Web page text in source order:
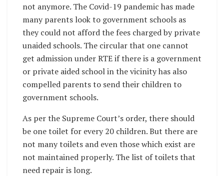
not anymore. The Covid-19 pandemic has made
many parents look to government schools as
they could not afford the fees charged by private
unaided schools. The circular that one cannot
get admission under RTE if there is a government
or private aided school in the vicinity has also
compelled parents to send their children to
government schools.
As per the Supreme Court’s order, there should
be one toilet for every 20 children. But there are
not many toilets and even those which exist are
not maintained properly. The list of toilets that
need repair is long.